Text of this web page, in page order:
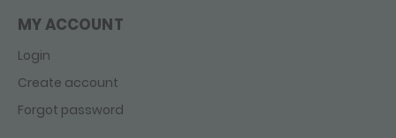
MY ACCOUNT
Login
Create account
Forgot password